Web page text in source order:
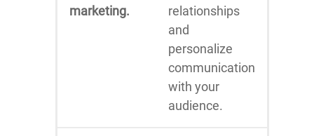
marketing.
relationships
and
personalize
communication
with your
audience.